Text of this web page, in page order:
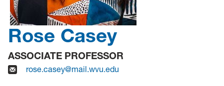
Rose Casey
ASSOCIATE PROFESSOR
rose.casey@mail.wvu.edu